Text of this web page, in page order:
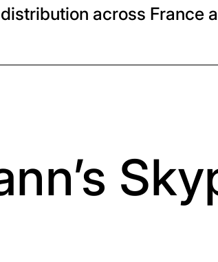
distribution across France